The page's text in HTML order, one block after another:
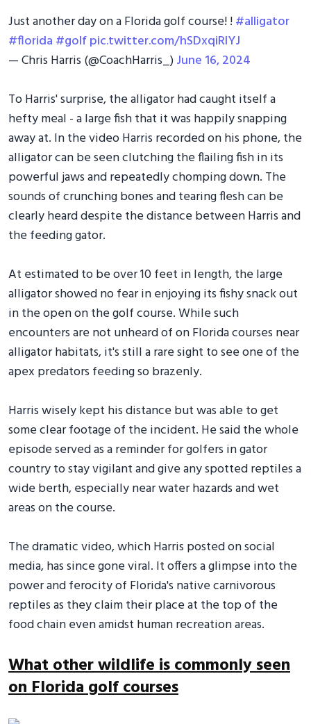
Just another day on a Florida golf course! !#alligator
#florida #golfpic.twitter.com/hSDxqiRlYJ
— Chris Harris (@CoachHarris_)June 16, 2024
To Harris' surprise, the alligator had caught itself a
hefty meal - a large fish that it was happily snapping
away at. In the video Harris recorded on his phone, the
alligator can be seen clutching the flailing fish in its
powerful jaws and repeatedly chomping down. The
sounds of crunching bones and tearing flesh can be
clearly heard despite the distance between Harris and
the feeding gator.
At estimated to be over 10 feet in length, the large
alligator showed no fear in enjoying its fishy snack out
in the open on the golf course. While such
encounters are not unheard of on Florida courses near
alligator habitats, it's still a rare sight to see one of the
apex predators feeding so brazenly.
Harris wisely kept his distance but was able to get
some clear footage of the incident. He said the whole
episode served as a reminder for golfers in gator
country to stay vigilant and give any spotted reptiles a
wide berth, especially near water hazards and wet
areas on the course.
The dramatic video, which Harris posted on social
media, has since gone viral. It offers a glimpse into the
power and ferocity of Florida's native carnivorous
reptiles as they claim their place at the top of the
food chain even amidst human recreation areas.
What other wildlife is commonly seen
on Florida golf courses